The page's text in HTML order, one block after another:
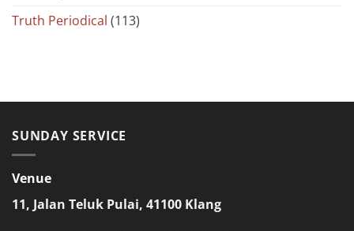
Truth Periodical (113)
SUNDAY SERVICE
Venue
11, Jalan Teluk Pulai, 41100 Klang